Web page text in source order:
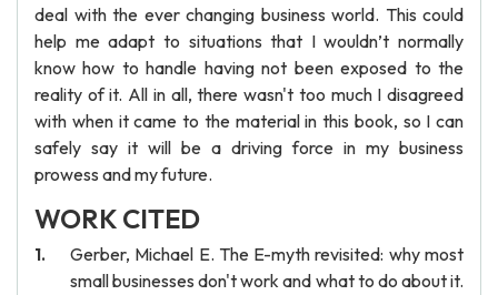
deal with the ever changing business world. This could
help me adapt to situations that I wouldn’t normally
know how to handle having not been exposed to the
reality of it. All in all, there wasn't too much I disagreed
with when it came to the material in this book, so I can
safely say it will be a driving force in my business
prowess and my future.
WORK CITED
Gerber, Michael E. The E-myth revisited: why most
small businesses don't work and what to do about it.